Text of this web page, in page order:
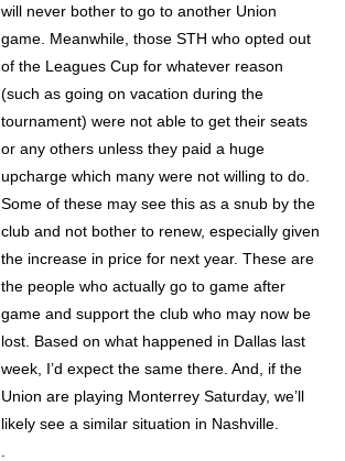
will never bother to go to another Union
game. Meanwhile, those STH who opted out
of the Leagues Cup for whatever reason
(such as going on vacation during the
tournament) were not able to get their seats
or any others unless they paid a huge
upcharge which many were not willing to do.
Some of these may see this as a snub by the
club and not bother to renew, especially given
the increase in price for next year. These are
the people who actually go to game after
game and support the club who may now be
lost. Based on what happened in Dallas last
week, I’d expect the same there. And, if the
Union are playing Monterrey Saturday, we’ll
likely see a similar situation in Nashville.